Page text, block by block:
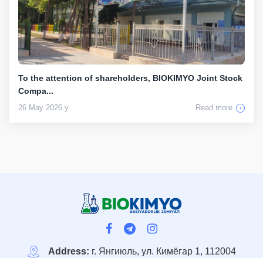
To the attention of shareholders, BIOKIMYO Joint Stock
Compa...
26 May 2026 y Read more
Address: г. Янгиюль, ул. Кимёгар 1, 112004